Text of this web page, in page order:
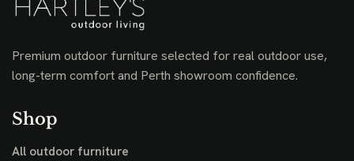
Premium outdoor furniture selected for real outdoor use,
long-term comfort and Perth showroom confidence.
Shop
All outdoor furniture